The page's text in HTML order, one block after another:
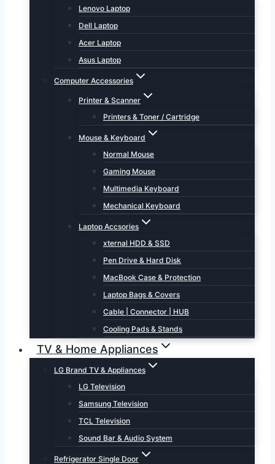
Lenovo Laptop
Dell Laptop
Acer Laptop
Asus Laptop
Computer Accessories
Printer & Scanner
Printers & Toner / Cartridge
Mouse & Keyboard
Normal Mouse
Gaming Mouse
Multimedia Keyboard
Mechanical Keyboard
Laptop Accsories
xternal HDD & SSD
Pen Drive & Hard Disk
MacBook Case & Protection
Laptop Bags & Covers
Cable | Connector | HUB
Cooling Pads & Stands
TV & Home Appliances
LG Brand TV & Appliances
LG Television
Samsung Television
TCL Television
Sound Bar & Audio System
Refrigerator Single Door